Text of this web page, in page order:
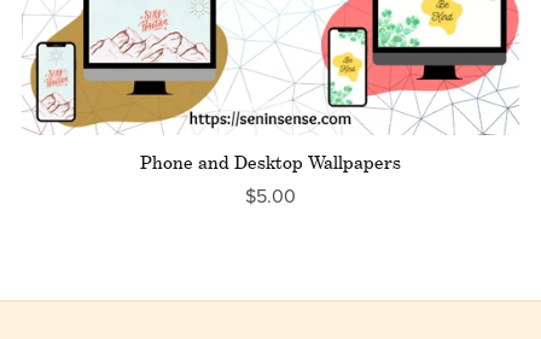
Phone and Desktop Wallpapers
$5.00